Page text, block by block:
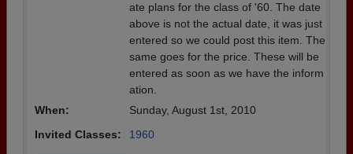
ate plans for the class of '60. The date
above is not the actual date, it was just
entered so we could post this item. The
same goes for the price. These will be
entered as soon as we have the inform
ation.
When:
Sunday, August 1st, 2010
Invited Classes:
1960